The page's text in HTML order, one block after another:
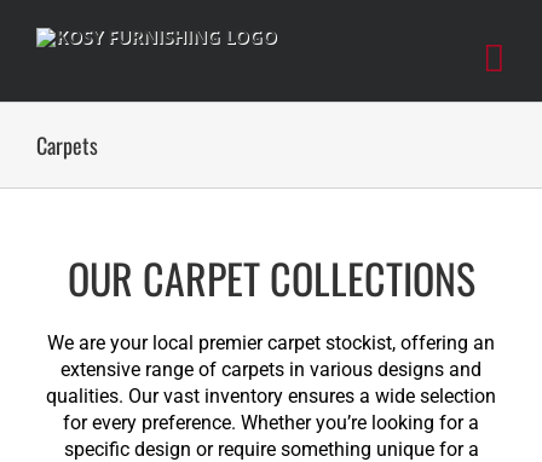
Carpets
OUR CARPET COLLECTIONS
We are your local premier carpet stockist, offering an
extensive range of carpets in various designs and
qualities. Our vast inventory ensures a wide selection
for every preference. Whether you’re looking for a
specific design or require something unique for a